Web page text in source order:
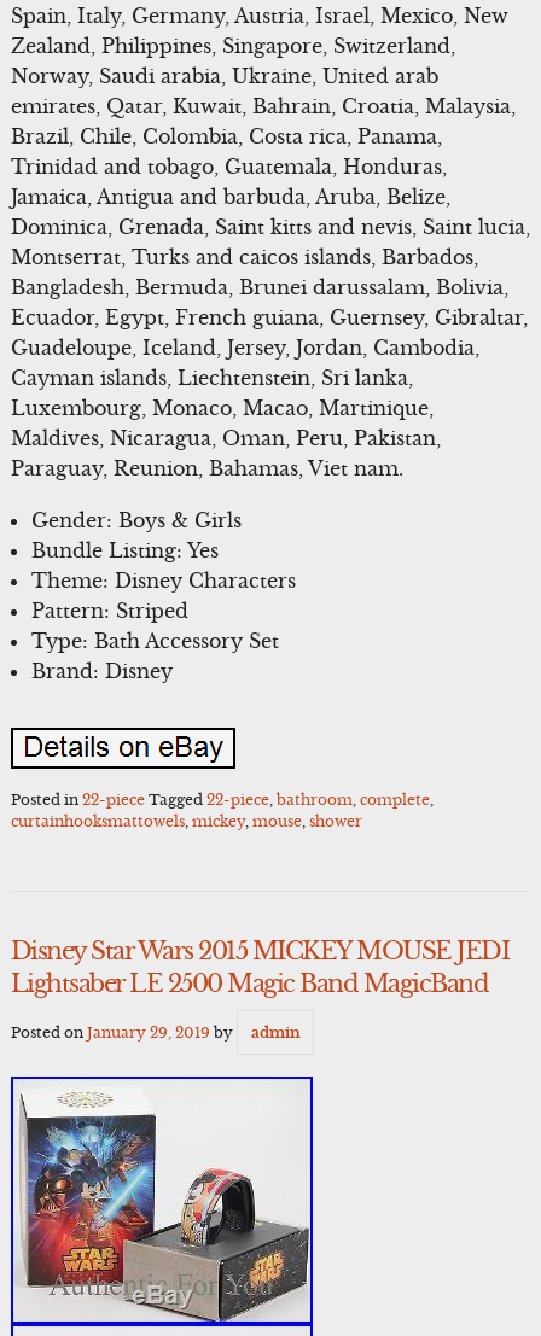
Spain, Italy, Germany, Austria, Israel, Mexico, New
Zealand, Philippines, Singapore, Switzerland,
Norway, Saudi arabia, Ukraine, United arab
emirates, Qatar, Kuwait, Bahrain, Croatia, Malaysia,
Brazil, Chile, Colombia, Costa rica, Panama,
Trinidad and tobago, Guatemala, Honduras,
Jamaica, Antigua and barbuda, Aruba, Belize,
Dominica, Grenada, Saint kitts and nevis, Saint lucia,
Montserrat, Turks and caicos islands, Barbados,
Bangladesh, Bermuda, Brunei darussalam, Bolivia,
Ecuador, Egypt, French guiana, Guernsey, Gibraltar,
Guadeloupe, Iceland, Jersey, Jordan, Cambodia,
Cayman islands, Liechtenstein, Sri lanka,
Luxembourg, Monaco, Macao, Martinique,
Maldives, Nicaragua, Oman, Peru, Pakistan,
Paraguay, Reunion, Bahamas, Viet nam.
Gender: Boys & Girls
Bundle Listing: Yes
Theme: Disney Characters
Pattern: Striped
Type: Bath Accessory Set
Brand: Disney
Posted in 22-piece Tagged 22-piece, bathroom, complete,
curtainhooksmattowels, mickey, mouse, shower
Disney Star Wars 2015 MICKEY MOUSE JEDI
Lightsaber LE 2500 Magic Band MagicBand
Posted on January 29, 2019 by admin